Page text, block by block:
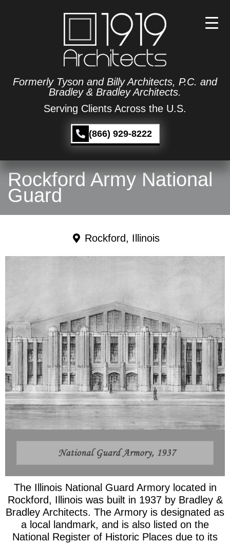
Formerly Tyson and Billy Architects, P.C. and
Bradley & Bradley Architects.
Serving Clients Across the U.S.
(866) 929-8222
Rockford Army National
Guard
Rockford, Illinois
The Illinois National Guard Armory located in
Rockford, Illinois was built in 1937 by Bradley &
Bradley Architects. The Armory is designated as
a local landmark, and is also listed on the
National Register of Historic Places due to its